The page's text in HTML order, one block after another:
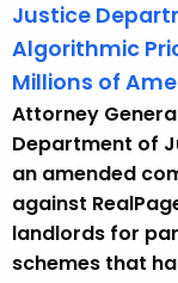
Justice
Algorithmic
Millions of
Attorney
Department of
an amended
against
landlords for
schemes that